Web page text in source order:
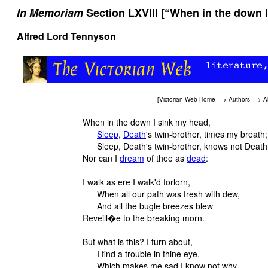
In MemoriamSection LXVIII [“When in the down
Alfred Lord Tennyson
[Victorian Web Home —> Authors —>
When in the down I sink my head,
Sleep, Death's twin-brother, times my breath;
Sleep, Death's twin-brother, knows not
Nor can I dream of thee as dead:
I walk as ere I walk'd forlorn,
When all our path was fresh with dew,
And all the bugle breezes blew
Reveill�e to the breaking morn.
But what is this? I turn about,
I find a trouble in thine eye,
Which makes me sad I know not why,